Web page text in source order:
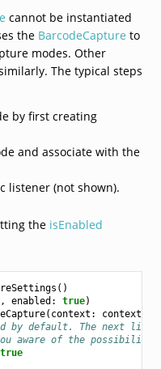
cannot be instantiated
the BarcodeCapture to
modes. Other
The typical steps
by first creating
and associate with the
listener (not shown).
the isEnabled
()
, enabled : true)
( context : context
by default. The next
aware of the possibility
true